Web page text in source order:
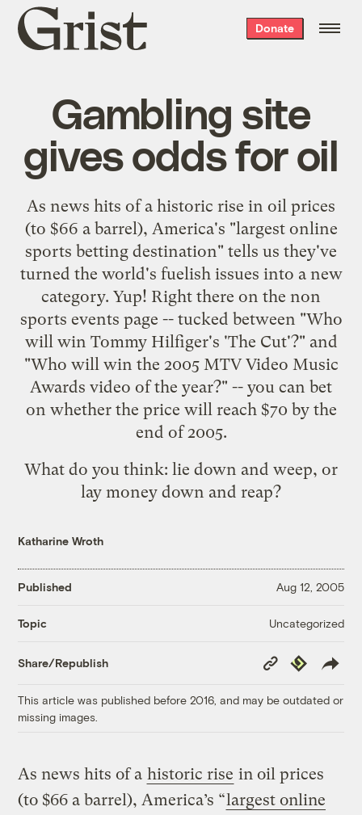
Grist
home
Donate
Gambling site
gives odds for oil
As news hits of a historic rise in oil prices
(to $66 a barrel), America's "largest online
sports betting destination" tells us they've
turned the world's fuelish issues into a new
category. Yup! Right there on the non
sports events page -- tucked between "Who
will win Tommy Hilfiger's 'The Cut'?" and
"Who will win the 2005 MTV Video Music
Awards video of the year?" -- you can bet
on whether the price will reach $70 by the
end of 2005.
What do you think: lie down and weep, or
lay money down and reap?
Katharine Wroth
Published Aug 12, 2005
Topic Uncategorized
Share/Republish
Copy
Link
Republish
This article was published before 2016, and may be outdated or
missing images.
As news hits of a historic rise in oil prices
(to $66 a barrel), America’s “largest online